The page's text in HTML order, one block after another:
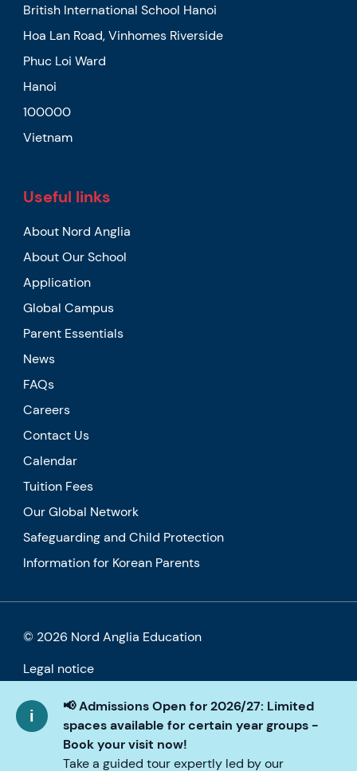
📢 Admissions Open for 2026/27: Limited
spaces available for certain year groups -
Book your visit now!
Take a guided tour expertly led by our
British International School Hanoi
Hoa Lan Road, Vinhomes Riverside
Phuc Loi Ward
Hanoi
100000
Vietnam
Useful links
About Nord Anglia
About Our School
Application
Global Campus
Parent Essentials
News
FAQs
Careers
Contact Us
Calendar
Tuition Fees
Our Global Network
Safeguarding and Child Protection
Information for Korean Parents
© 2026 Nord Anglia Education
Legal notice
Cookie policy
Privacy Policy
Accessibility